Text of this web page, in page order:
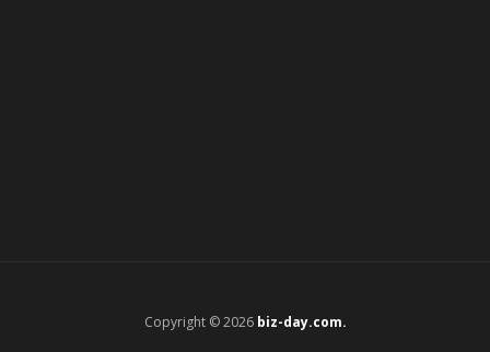
Copyright © 2026 biz-day.com.